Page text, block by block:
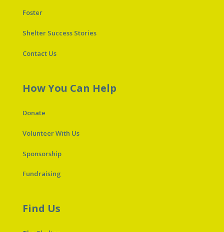
Foster
Shelter Success Stories
Contact Us
How You Can Help
Donate
Volunteer With Us
Sponsorship
Fundraising
Find Us